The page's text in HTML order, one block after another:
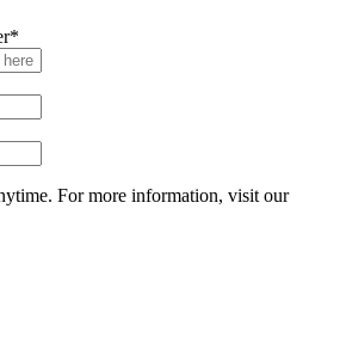
*
For more information, visit our